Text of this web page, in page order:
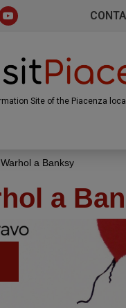
Site of the Piacenza
a Banksy
a